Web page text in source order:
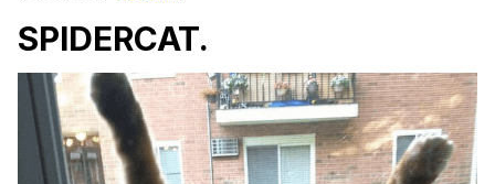
SPIDERCAT.